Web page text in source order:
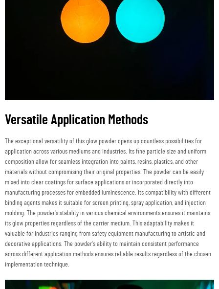
Versatile Application Methods
The exceptional versatility of this glow powder opens up countless possibilities for
application across various mediums and industries. Its fine particle size and uniform
composition allow for seamless integration into paints, resins, plastics, and other
materials without compromising their original properties. The powder can be easily
mixed into clear coatings for surface applications or incorporated directly into
manufacturing processes for embedded luminescence. Its compatibility with different
binding agents makes it suitable for screen printing, spray application, and injection
molding. The powder's stability in various chemical environments ensures it maintains
its glow properties regardless of the carrier medium. This adaptability makes it
valuable for industries ranging from safety equipment manufacturing to artistic and
decorative applications. The powder's ability to maintain consistent performance
across different application methods ensures reliable results regardless of the chosen
implementation technique.